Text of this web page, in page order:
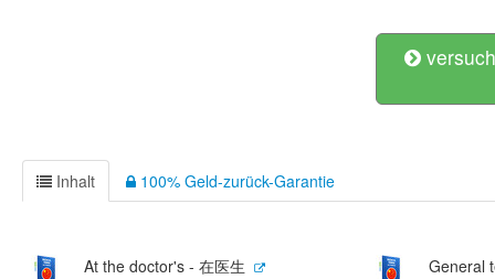
Inhalt 100% Geld-zurück-Garantie
At the doctor's - 在医生 General